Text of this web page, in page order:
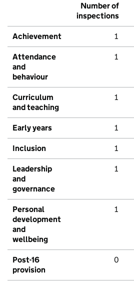
Number of
inspections
Achievement 1
Attendance
and
behaviour
1
Curriculum
and teaching
1
Early years 1
Inclusion 1
Leadership
and
governance
1
Personal
development
and
wellbeing
1
Post-16
provision
0